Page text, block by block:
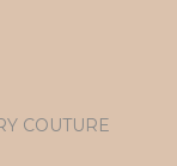
COUTURE